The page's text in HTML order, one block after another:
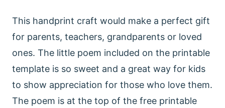
This handprint craft would make a perfect gift
for parents, teachers, grandparents or loved
ones. The little poem included on the printable
template is so sweet and a great way for kids
to show appreciation for those who love them.
The poem is at the top of the free printable